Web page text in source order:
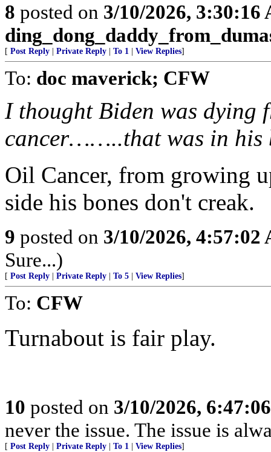
8 posted on 3/10/2026, 3:30:16
[ Post Reply Private Reply To 1 View Replies]
To: doc maverick; CFW
I thought Biden was dying
cancer……..that was in his
Oil Cancer, from growing
side his bones don't creak.
9 posted on 3/10/2026, 4:57:02
Sure...)
[ Post Reply Private Reply To 5 View Replies]
To: CFW
Turnabout is fair play.
10 posted on 3/10/2026,
never the issue. The issue is
[ Post Reply Private Reply To 1 View Replies]